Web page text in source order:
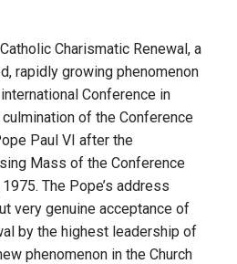
Charismatic Renewal, a
rapidly growing phenomenon
Conference in
of the Conference
Paul VI after the
Mass of the Conference
The Pope’s address
very genuine acceptance of
by the highest leadership of
phenomenon in the Church